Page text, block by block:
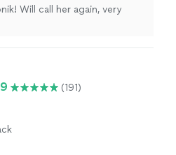
Will call her again, very
(191)